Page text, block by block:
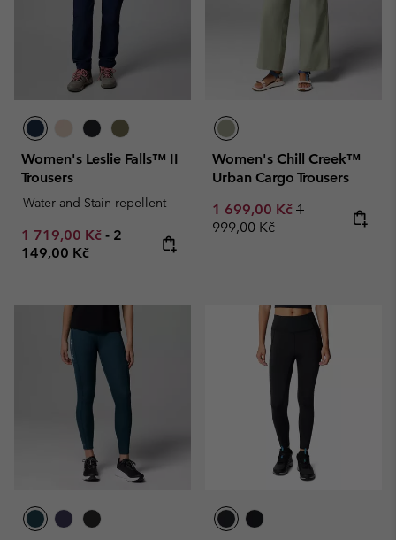
Women's Leslie Falls™ II
Trousers
Water and Stain-repellent
Minimum sale price:
1 719,00 Kč - Maximum price:
2
149,00 Kč
Women's Chill Creek™
Urban Cargo Trousers
Sale price:
1 699,00 Kč Regular price:
1
999,00 Kč